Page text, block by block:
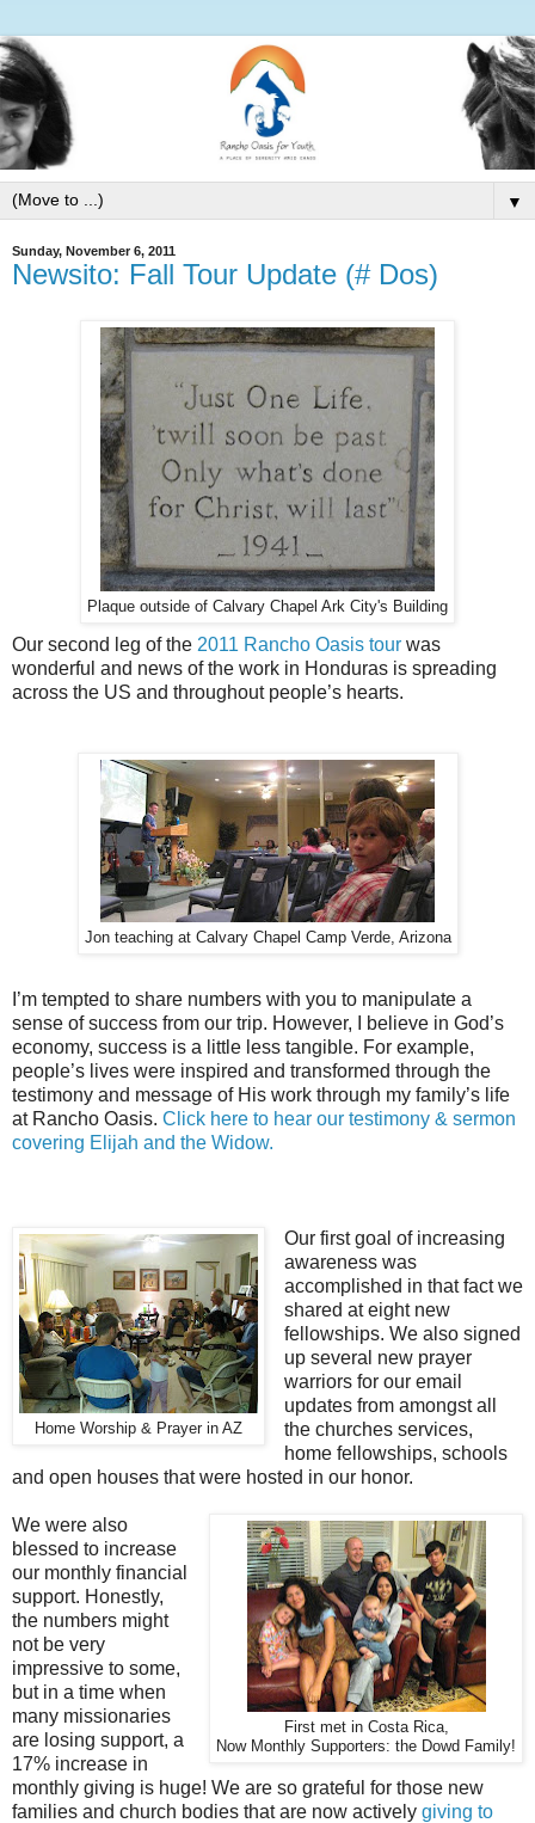
▼
Sunday, November 6, 2011
Newsito: Fall Tour Update (# Dos)
Plaque outside of Calvary Chapel Ark City's Building
Our second leg of the 2011 Rancho Oasis tour was
wonderful and news of the work in Honduras is spreading
across the US and throughout people’s hearts.
Jon teaching at Calvary Chapel Camp Verde, Arizona
I’m tempted to share numbers with you to manipulate a
sense of success from our trip. However, I believe in God’s
economy, success is a little less tangible. For example,
people’s lives were inspired and transformed through the
testimony and message of His work through my family’s life
at Rancho Oasis. Click here to hear our testimony & sermon
covering Elijah and the Widow.
Home Worship & Prayer in AZ
Our first goal of increasing
awareness was
accomplished in that fact we
shared at eight new
fellowships. We also signed
up several new prayer
warriors for our email
updates from amongst all
the churches services,
home fellowships, schools
and open houses that were hosted in our honor.
First met in Costa Rica,
Now Monthly Supporters: the Dowd Family!
We were also
blessed to increase
our monthly financial
support. Honestly,
the numbers might
not be very
impressive to some,
but in a time when
many missionaries
are losing support, a
17% increase in
monthly giving is huge! We are so grateful for those new
families and church bodies that are now actively giving to